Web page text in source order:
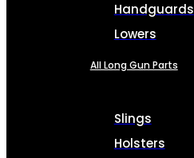
Handguards
Lowers
All Long Gun Parts
Slings
Holsters